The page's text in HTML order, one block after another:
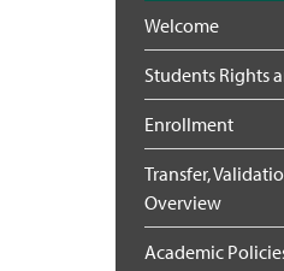
Welcome
Students Rights
Enrollment
Transfer,
Overview
Academic